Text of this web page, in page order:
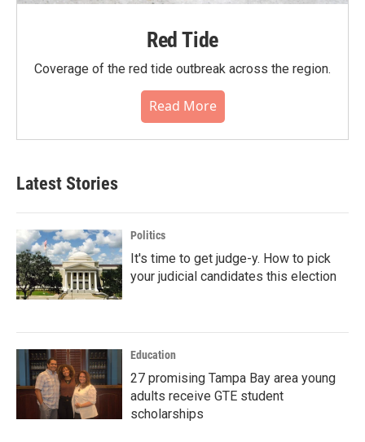
Red Tide
Coverage of the red tide outbreak across the region.
Read More
Latest Stories
Politics
It's time to get judge-y. How to pick
your judicial candidates this election
Education
27 promising Tampa Bay area young
adults receive GTE student
scholarships